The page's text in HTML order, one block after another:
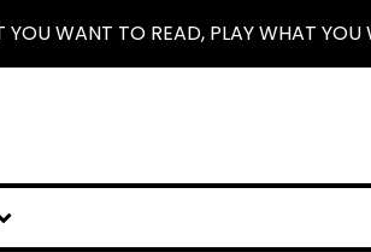
YOU WANT TO READ, PLAY WHAT YOU